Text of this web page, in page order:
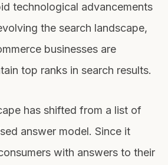
technological advancements
the search landscape,
businesses are
top ranks in search results.
has shifted from a list of
answer model. Since it
with answers to their